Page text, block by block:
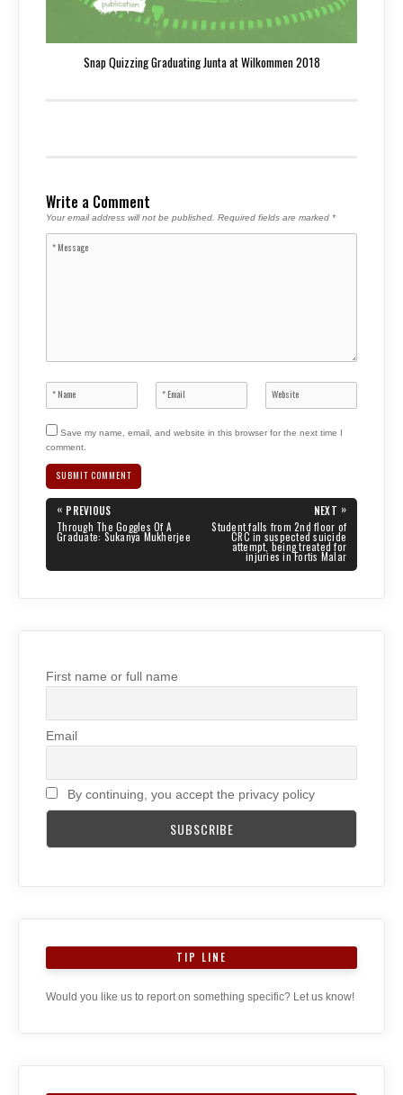
Snap Quizzing Graduating Junta at Wilkommen 2018
Write a Comment
Your email address will not be published. Required fields are marked *
Save my name, email, and website in this browser for the next time I
comment.
Post
navigation
« PREVIOUS
PREVIOUS
POST:
Through The Goggles Of A
Graduate: Sukanya Mukherjee
NEXT »
NEXT
POST:
Student falls from 2nd floor of
CRC in suspected suicide
attempt, being treated for
injuries in Fortis Malar
First name or full name
Email
By continuing, you accept the privacy policy
TIP LINE
Would you like us to report on something specific? Let us know!